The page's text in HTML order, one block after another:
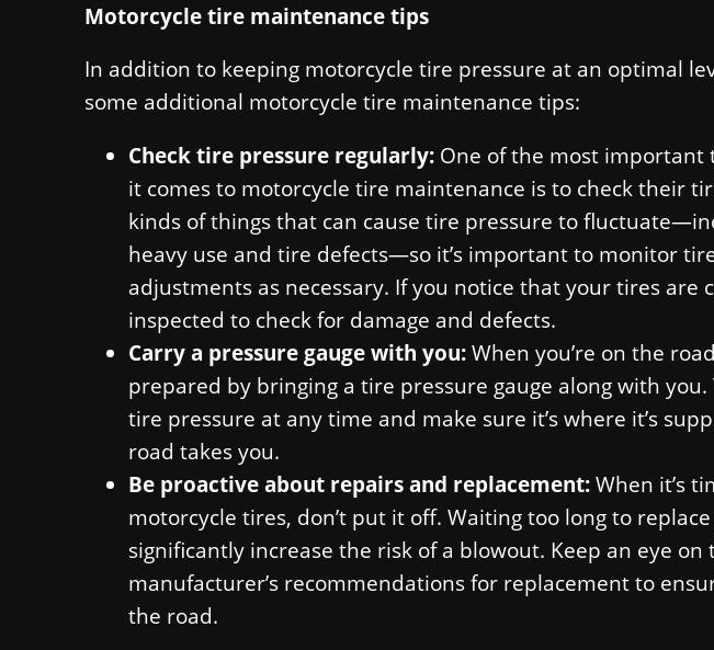
Motorcycle tire maintenance tips
In addition to keeping motorcycle tire pressure at an optimal
some additional motorcycle tire maintenance tips:
Check tire pressure regularly: One of the most important
it comes to motorcycle tire maintenance is to check their
kinds of things that can cause tire pressure to
heavy use and tire defects—so it’s important to monitor
adjustments as necessary. If you notice that your tires are
inspected to check for damage and defects.
Carry a pressure gauge with you: When you’re on the
prepared by bringing a tire pressure gauge along with
tire pressure at any time and make sure it’s where it’s
road takes you.
Be proactive about repairs and replacement: When it’s
motorcycle tires, don’t put it off. Waiting too long to
significantly increase the risk of a blowout. Keep an eye
manufacturer’s recommendations for replacement to
the road.